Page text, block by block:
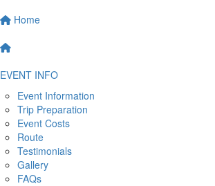
Home
EVENT INFO
Event Information
Trip Preparation
Event Costs
Route
Testimonials
Gallery
FAQs